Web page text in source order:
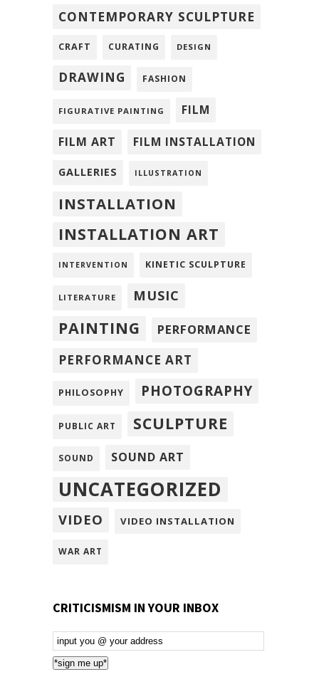
CONTEMPORARY SCULPTURE
CRAFT CURATING DESIGN
DRAWING FASHION
FIGURATIVE PAINTING FILM
FILM ART FILM INSTALLATION
GALLERIES ILLUSTRATION
INSTALLATION
INSTALLATION ART
INTERVENTION KINETIC SCULPTURE
LITERATURE MUSIC
PAINTING
PERFORMANCE
PERFORMANCE ART
PHILOSOPHY PHOTOGRAPHY
PUBLIC ART SCULPTURE
SOUND SOUND ART
UNCATEGORIZED
VIDEO VIDEO INSTALLATION
WAR ART
CRITICISMISM IN YOUR INBOX
Email
Subscription
*sign me up*